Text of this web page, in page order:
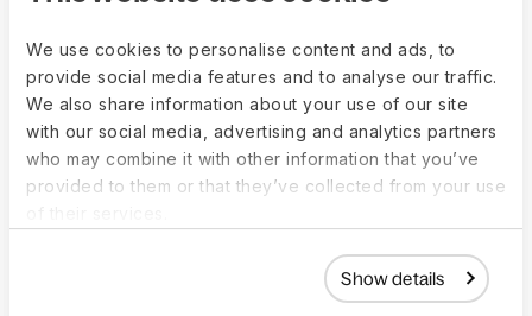
We use cookies to personalise content and ads, to
provide social media features and to analyse our traffic.
We also share information about your use of our site
with our social media, advertising and analytics partners
who may combine it with other information that you’ve
provided to them or that they’ve collected from your use
Show details